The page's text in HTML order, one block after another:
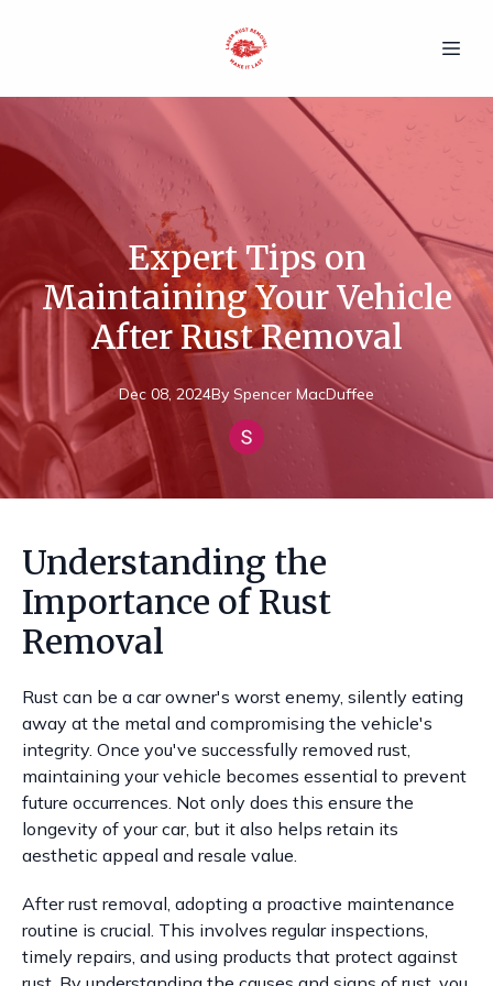
Expert Tips on
Maintaining Your Vehicle
After Rust Removal
Dec 08, 2024By Spencer MacDuffee
Understanding the
Importance of Rust
Removal
Rust can be a car owner's worst enemy, silently eating
away at the metal and compromising the vehicle's
integrity. Once you've successfully removed rust,
maintaining your vehicle becomes essential to prevent
future occurrences. Not only does this ensure the
longevity of your car, but it also helps retain its
aesthetic appeal and resale value.
After rust removal, adopting a proactive maintenance
routine is crucial. This involves regular inspections,
timely repairs, and using products that protect against